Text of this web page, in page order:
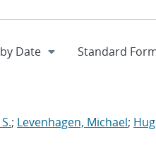
; Levenhagen, Michael;